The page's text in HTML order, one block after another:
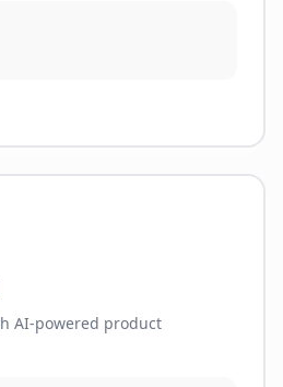
AI-powered product